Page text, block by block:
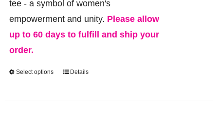
tee - a symbol of women's
empowerment and unity. Please allow
up to 60 days to fulfill and ship your
order.
Select options
ThisDetails